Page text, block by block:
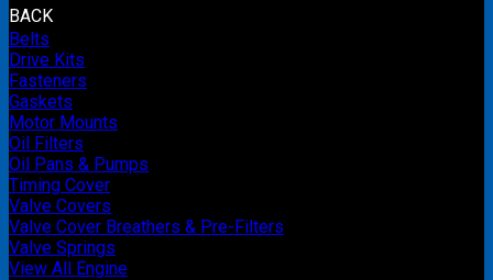
BACK
Belts
Drive Kits
Fasteners
Gaskets
Motor Mounts
Oil Filters
Oil Pans & Pumps
Timing Cover
Valve Covers
Valve Cover Breathers & Pre-Filters
Valve Springs
View All Engine